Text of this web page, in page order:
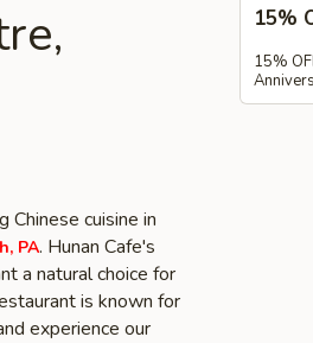
Chinese cuisine in
PA. Hunan Cafe's
a natural choice for
is known for
experience our
15%
15%